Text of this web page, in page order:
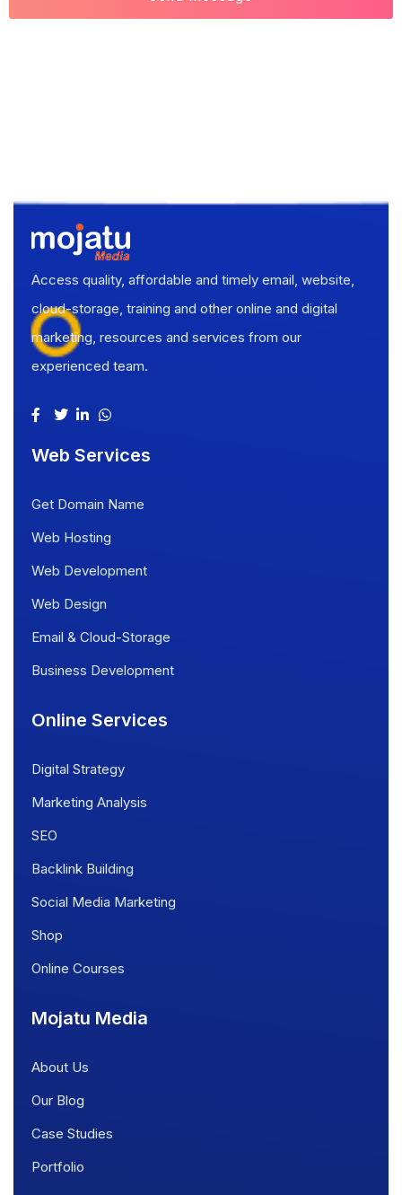
Access quality, affordable and timely email, website,
cloud-storage, training and other online and digital
marketing, resources and services from our
experienced team.
Web Services
Get Domain Name
Web Hosting
Web Development
Web Design
Email & Cloud-Storage
Business Development
Online Services
Digital Strategy
Marketing Analysis
SEO
Backlink Building
Social Media Marketing
Shop
Online Courses
Mojatu Media
About Us
Our Blog
Case Studies
Portfolio